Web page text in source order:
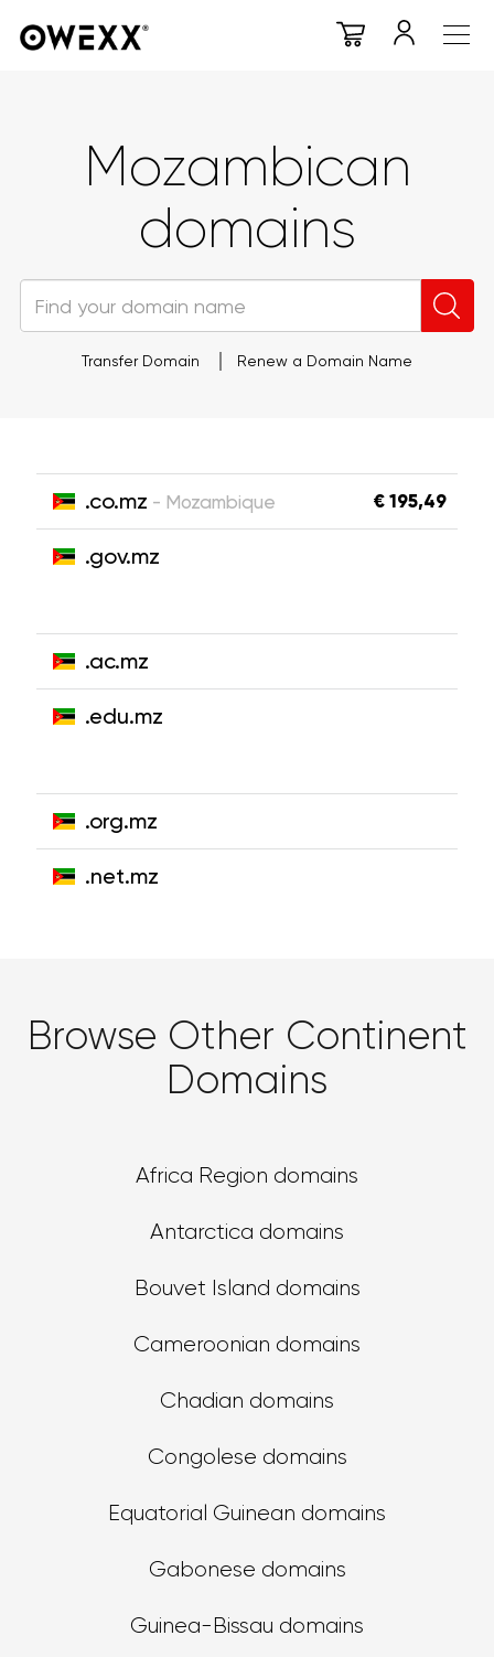
Mozambican
domains
Transfer Domain Renew a Domain Name
.co.mz - Mozambique € 195,49
.gov.mz
.ac.mz
.edu.mz
.org.mz
.net.mz
Browse Other Continent
Domains
Africa Region domains
Antarctica domains
Bouvet Island domains
Cameroonian domains
Chadian domains
Congolese domains
Equatorial Guinean domains
Gabonese domains
Guinea-Bissau domains